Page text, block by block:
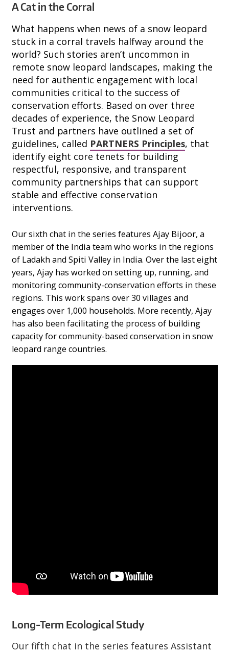
A Cat in the Corral
What happens when news of a snow leopard
stuck in a corral travels halfway around the
world? Such stories aren’t uncommon in
remote snow leopard landscapes, making the
need for authentic engagement with local
communities critical to the success of
conservation efforts. Based on over three
decades of experience, the Snow Leopard
Trust and partners have outlined a set of
guidelines, called PARTNERS Principles, that
identify eight core tenets for building
respectful, responsive, and transparent
community partnerships that can support
stable and effective conservation
interventions.
Our sixth chat in the series features Ajay Bijoor, a
member of the India team who works in the regions
of Ladakh and Spiti Valley in India. Over the last eight
years, Ajay has worked on setting up, running, and
monitoring community-conservation efforts in these
regions. This work spans over 30 villages and
engages over 1,000 households. More recently, Ajay
has also been facilitating the process of building
capacity for community-based conservation in snow
leopard range countries.
Long-Term Ecological Study
Our fifth chat in the series features Assistant